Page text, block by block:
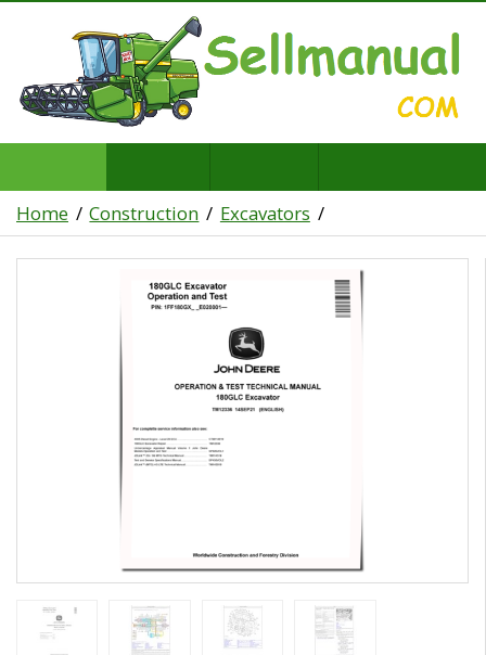
Home Construction Excavators